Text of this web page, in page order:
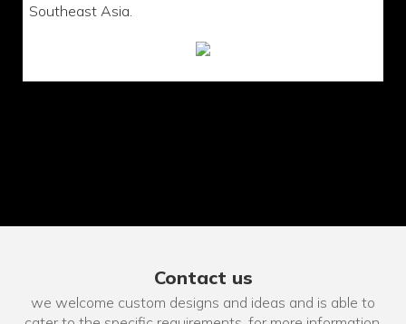
Southeast Asia.
Contact us
we welcome custom designs and ideas and is able to